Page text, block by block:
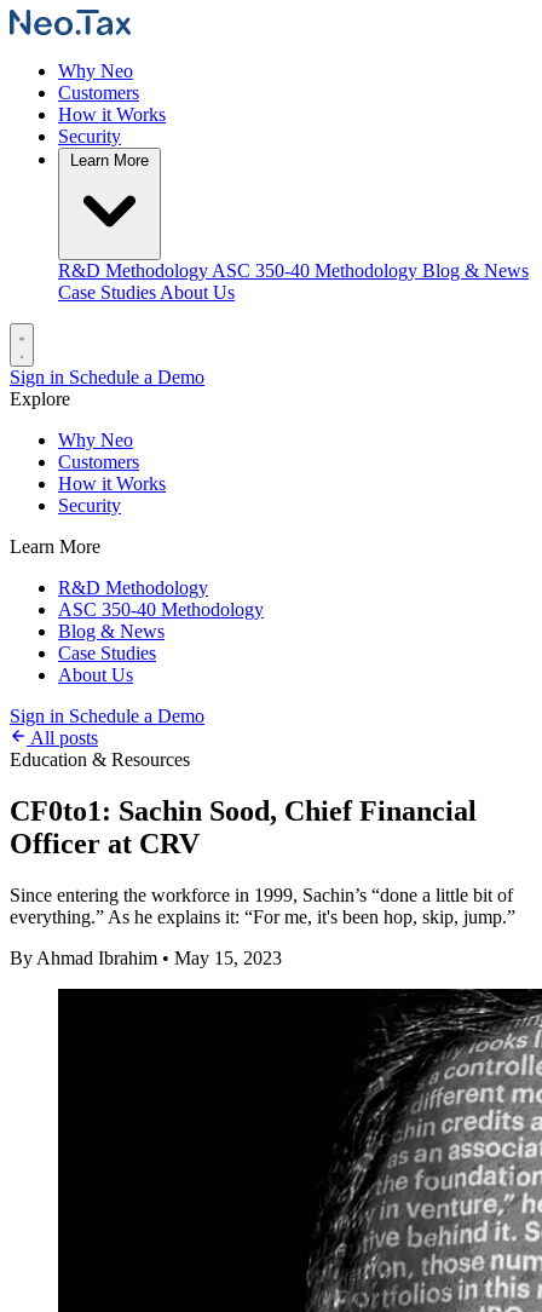
Why Neo
Customers
How it Works
Security
R&D Methodology ASC 350-40 Methodology Blog & News
Case Studies About Us
Sign in Schedule a Demo
Explore
Why Neo
Customers
How it Works
Security
Learn More
R&D Methodology
ASC 350-40 Methodology
Blog & News
Case Studies
About Us
Sign in Schedule a Demo
All posts
Education & Resources
CF0to1: Sachin Sood, Chief Financial
Officer at CRV
Since entering the workforce in 1999, Sachin’s “done a little bit of
everything.” As he explains it: “For me, it's been hop, skip, jump.”
By Ahmad Ibrahim • May 15, 2023